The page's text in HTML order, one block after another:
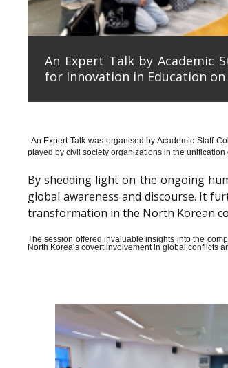
An Expert Talk by Academic
for Innovation in Education on
An Expert Talk was organised by Academic Staff
played by civil society organizations in the unification
By shedding light on the ongoing
global awareness and discourse. It
transformation in the North Korean
The session offered invaluable insights into the
North Korea’s covert involvement in global conflicts